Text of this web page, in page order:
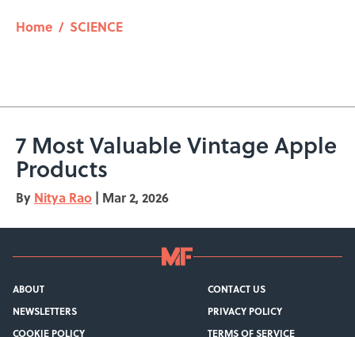
Home / SCIENCE
7 Most Valuable Vintage Apple
Products
By Nitya Rao | Mar 2, 2026
ABOUT
CONTACT US
NEWSLETTERS
PRIVACY POLICY
COOKIE POLICY
TERMS OF SERVICE